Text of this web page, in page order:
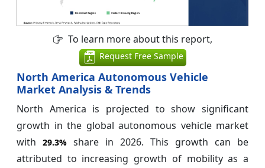
To learn more about this report,
Request Free Sample
North America Autonomous Vehicle
Market Analysis & Trends
North America is projected to show significant
growth in the global autonomous vehicle market
with 29.3% share in 2026. This growth can be
attributed to increasing growth of mobility as a